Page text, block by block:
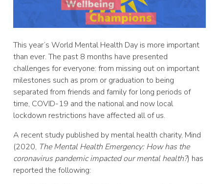
This year’s World Mental Health Day is more important
than ever. The past 8 months have presented
challenges for everyone: from missing out on important
milestones such as prom or graduation to being
separated from friends and family for long periods of
time, COVID-19 and the national and now local
lockdown restrictions have affected all of us.
A recent study published by mental health charity, Mind
(2020, The Mental Health Emergency: How has the
coronavirus pandemic impacted our mental health?) has
reported the following: